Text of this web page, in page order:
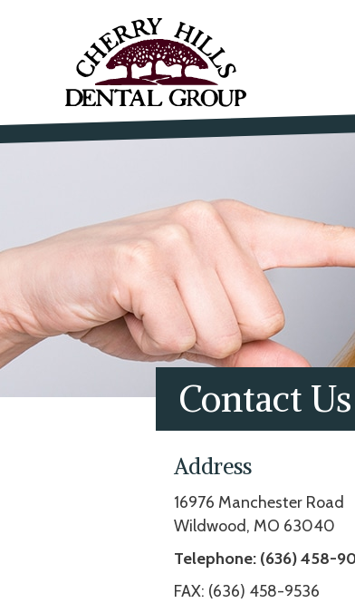
Contact Us
Address
16976 Manchester Road
Wildwood, MO 63040
Telephone: (636) 458-
FAX: (636) 458-9536